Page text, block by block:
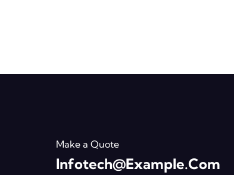
Make a Quote
Infotech@example.com